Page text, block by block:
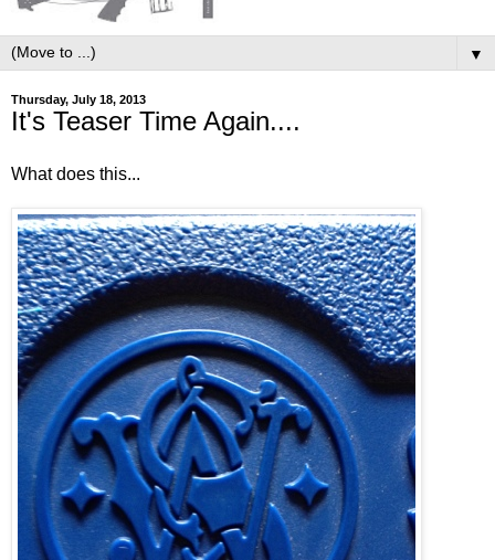
▼
Thursday, July 18, 2013
It's Teaser Time Again....
What does this...